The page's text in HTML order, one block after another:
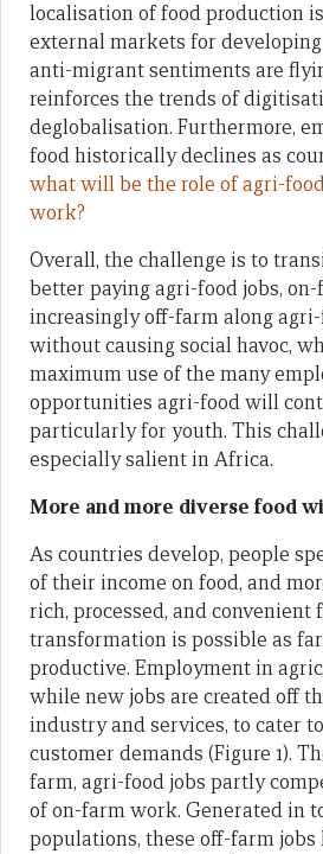
localisation of food production
external markets for
anti-migrant sentiments are
reinforces the trends of
deglobalisation. Furthermore,
food historically declines as
what will be the role of agri-
work?
Overall, the challenge is to
better paying agri-food jobs,
increasingly off-farm along
without causing social havoc,
maximum use of the many
opportunities agri-food will
particularly for youth. This
especially salient in Africa.
More and more diverse food
As countries develop, people
of their income on food, and
rich, processed, and convenient
transformation is possible as
productive. Employment in
while new jobs are created off
industry and services, to cater
customer demands (Figure 1).
farm, agri-food jobs partly
of on-farm work. Generated in
populations, these off-farm jobs